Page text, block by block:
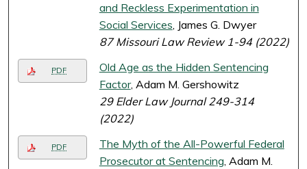
and Reckless Experimentation in
Social Services, James G. Dwyer
87 Missouri Law Review 1-94 (2022)
PDF
Old Age as the Hidden Sentencing
Factor, Adam M. Gershowitz
29 Elder Law Journal 249-314
(2022)
PDF
The Myth of the All-Powerful Federal
Prosecutor at Sentencing, Adam M.